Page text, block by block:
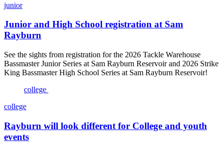
junior
Junior and High School registration at Sam
Rayburn
See the sights from registration for the 2026 Tackle Warehouse
Bassmaster Junior Series at Sam Rayburn Reservoir and 2026 Strike
King Bassmaster High School Series at Sam Rayburn Reservoir!
college
college
Rayburn will look different for College and youth
events